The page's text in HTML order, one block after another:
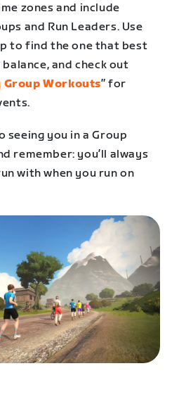
zones and include
and Run Leaders. Use
to find the one that best
and check out
Group Workouts” for
seeing you in a Group
remember: you’ll always
with when you run on